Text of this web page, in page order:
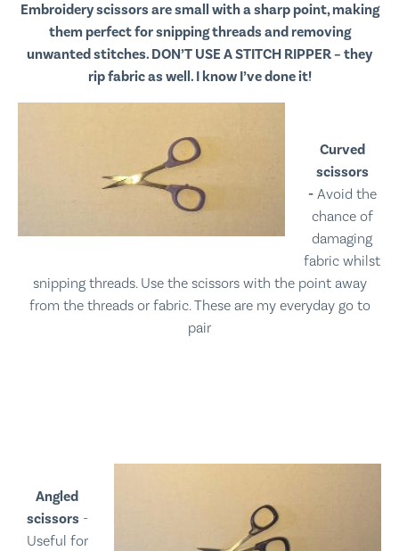
Embroidery scissors are small with a sharp point, making
them perfect for snipping threads and removing
unwanted stitches. DON’T USE A STITCH RIPPER – they
rip fabric as well. I know I’ve done it!
Curved
scissors
-Avoid the
chance of
damaging
fabric whilst
snipping threads. Use the scissors with the point away
from the threads or fabric. These are my everyday go to
pair
Angled
scissors -
Useful for